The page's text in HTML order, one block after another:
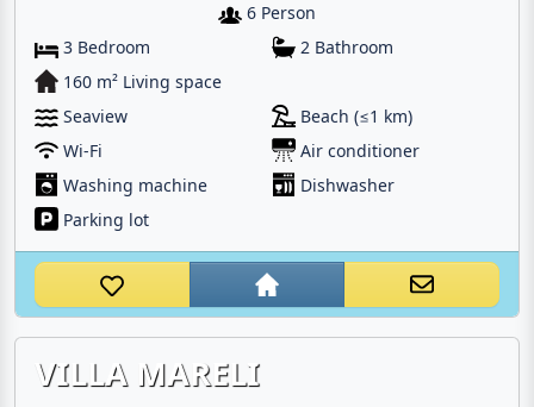
6 Person
3 Bedroom
2 Bathroom
160 m² Living space
Seaview
Beach (≤1 km)
Wi-Fi
Air conditioner
Washing machine
Dishwasher
Parking lot
VILLA MARELI